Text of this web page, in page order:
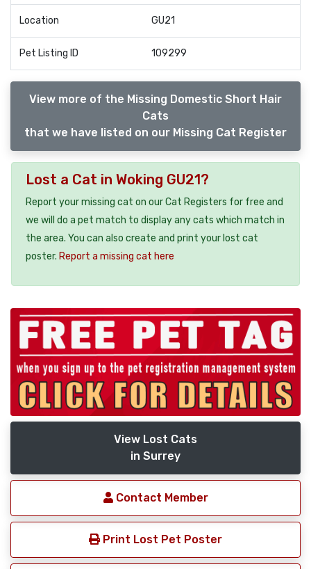
Location GU21
Pet Listing ID 109299
View more of the Missing Domestic Short Hair
Cats
that we have listed on our Missing Cat Register
Lost a Cat in Woking GU21?
Report your missing cat on our Cat Registers for free and
we will do a pet match to display any cats which match in
the area. You can also create and print your lost cat
poster. Report a missing cat here
View Lost Cats
in Surrey
Contact Member
Print Lost Pet Poster